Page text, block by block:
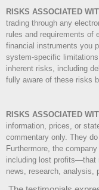
RISKS ASSOCIATED
trading through any
rules and requirements of
financial instruments you
system-specific
inherent risks, including
fully aware of these risks
RISKS ASSOCIATED
information, prices, or
commentary only. They
Furthermore, the
including lost profits—that
news, research, analysis,